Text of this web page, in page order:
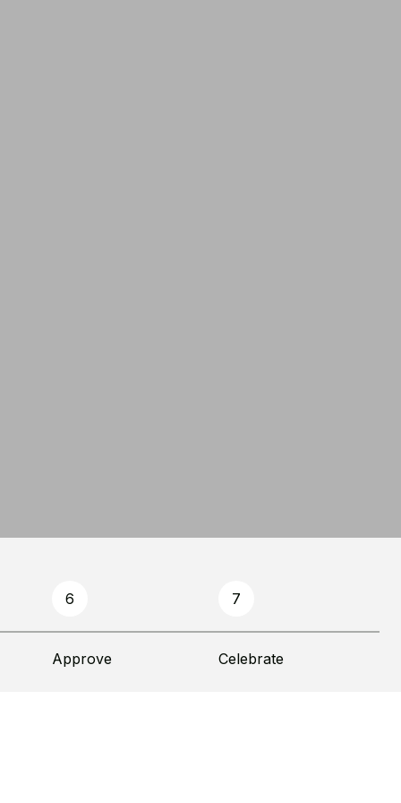
6
Approve
7
Celebrate